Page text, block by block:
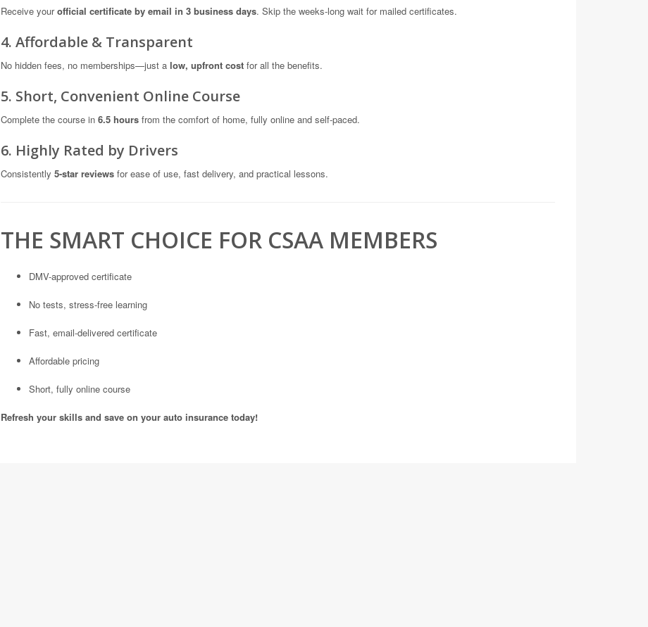
Receive yourofficial certificate by email in 3 business days. Skip the weeks-long wait for mailed certificates.
4. Affordable & Transparent
No hidden fees, no memberships—just a low, upfront costfor all the benefits.
5. Short, Convenient Online Course
Complete the course in 6.5 hoursfrom the comfort of home, fully online and self-paced.
6. Highly Rated by Drivers
Consistently 5-star reviewsfor ease of use, fast delivery, and practical lessons.
THE SMART CHOICE FOR CSAA MEMBERS
DMV-approved certificate
No tests, stress-free learning
Fast, email-delivered certificate
Affordable pricing
Short, fully online course
Refresh your skills and save on your auto insurance today!